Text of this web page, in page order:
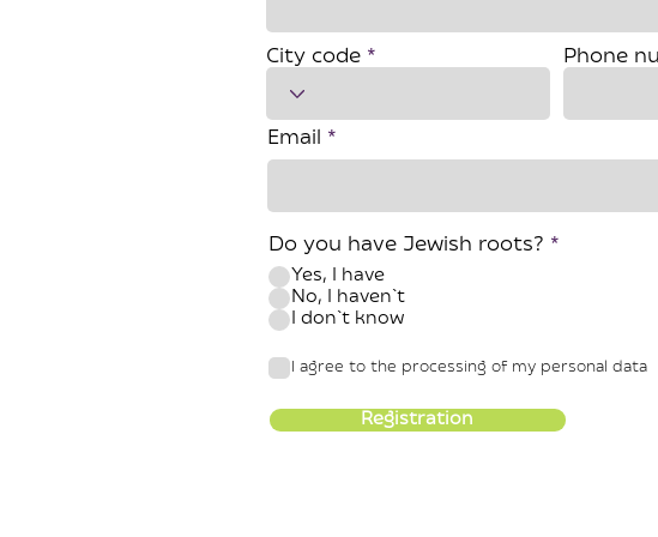
City code Phone
Email
Do you have Jewish roots? *
Yes, I have
No, I haven`t
I don`t know
I agree to the processing of my personal data
Registration